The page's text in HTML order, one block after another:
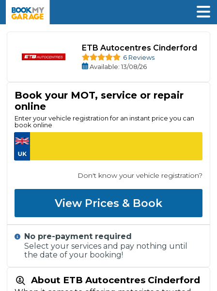
ETB Autocentres Cinderford
6 Reviews
Available: 13/08/26
About ETB Autocentres Cinderford
Book your MOT, service or repair
online
Enter your vehicle registration for an instant price you can
book online
Don't know your vehicle registration?
View Prices & Book
No pre-payment required
Select your services and pay nothing until
the date of your booking!